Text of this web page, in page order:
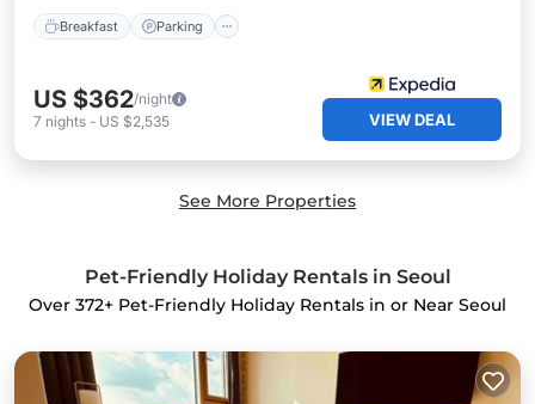
Breakfast Parking
US $362/night
7 nights - US $2,535 VIEW DEAL
See More Properties
Pet-Friendly Holiday Rentals in Seoul
Over 372+ Pet-Friendly Holiday Rentals in or Near Seoul